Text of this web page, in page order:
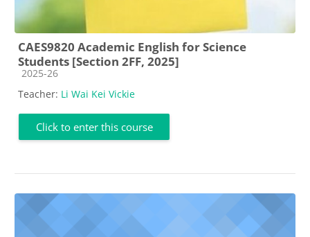
CAES9820 Academic English for Science
Students [Section 2FF, 2025]
Course category
2025-26
Teacher: Li Wai Kei Vickie
Click to enter this course